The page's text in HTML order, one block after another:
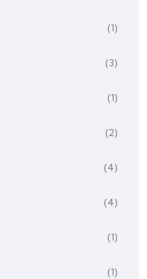
(1)
(3)
(1)
(2)
(4)
(4)
(1)
(1)